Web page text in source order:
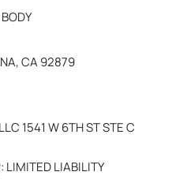
CA 92879
1541 W 6TH ST STE C
LIABILITY